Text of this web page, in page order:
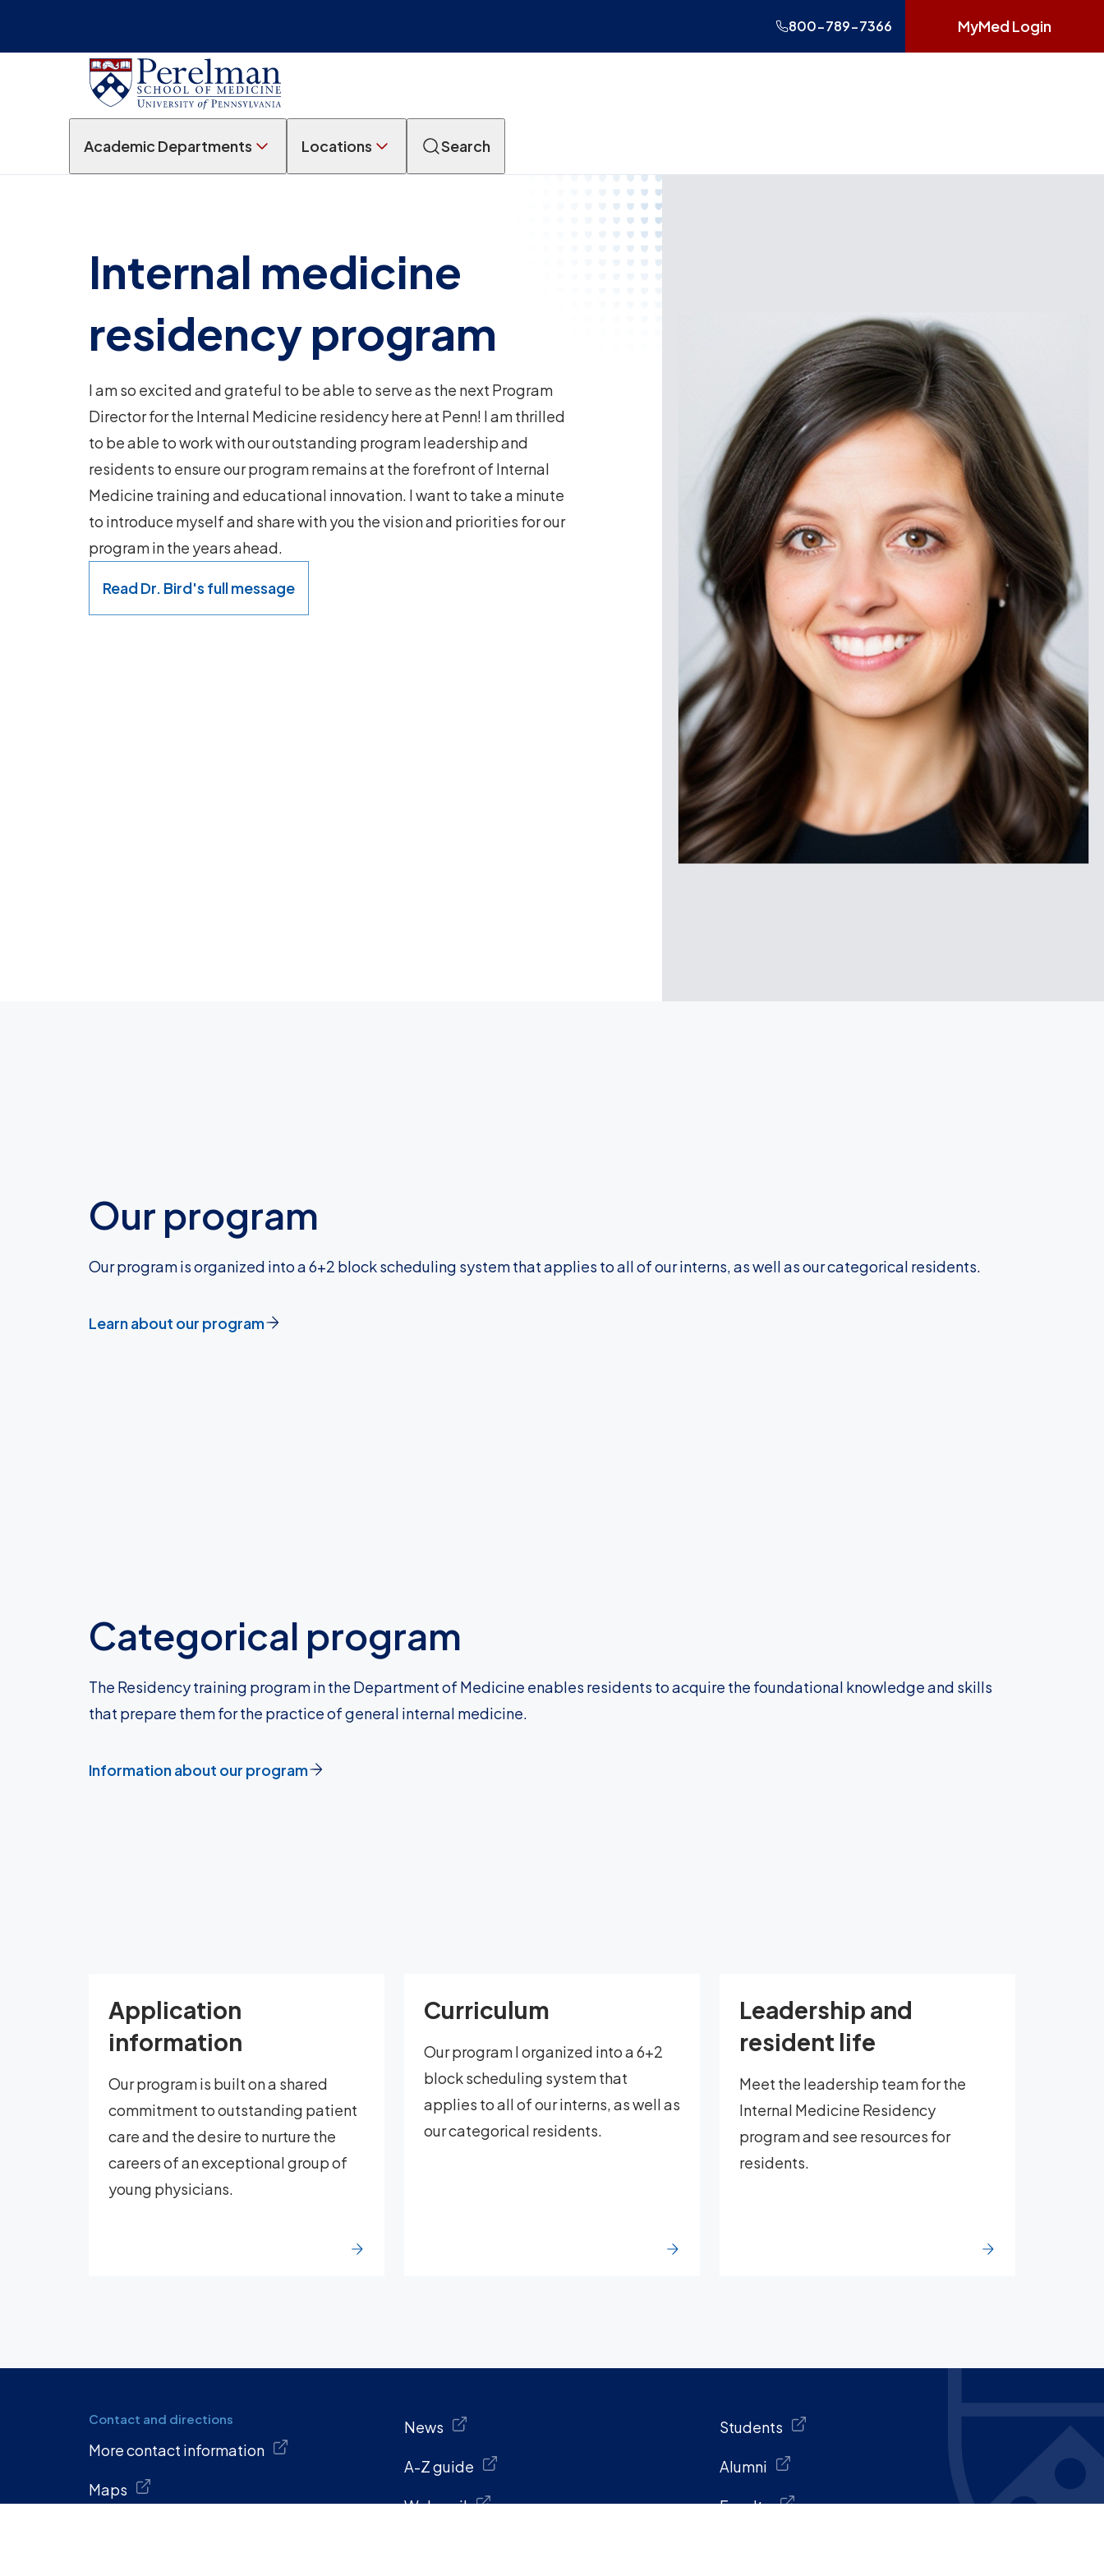
800-789-7366 MyMed Login
Academic Departments Locations Search
Internal medicine
residency program
I am so excited and grateful to be able to serve as the next Program
Director for the Internal Medicine residency here at Penn! I am thrilled
to be able to work with our outstanding program leadership and
residents to ensure our program remains at the forefront of Internal
Medicine training and educational innovation. I want to take a minute
to introduce myself and share with you the vision and priorities for our
program in the years ahead.
Read Dr. Bird's full message
Our program
Our program is organized into a 6+2 block scheduling system that applies to all of our interns, as well as our categorical residents.
Learn about our program
Categorical program
The Residency training program in the Department of Medicine enables residents to acquire the foundational knowledge and skills
that prepare them for the practice of general internal medicine.
Information about our program
Application
information
Our program is built on a shared
commitment to outstanding patient
care and the desire to nurture the
careers of an exceptional group of
young physicians.
Curriculum
Our program I organized into a 6+2
block scheduling system that
applies to all of our interns, as well as
our categorical residents.
Leadership and
resident life
Meet the leadership team for the
Internal Medicine Residency
program and see resources for
residents.
Contact and directions
More contact information
Maps
News
A-Z guide
Webmail
Students
Alumni
Faculty